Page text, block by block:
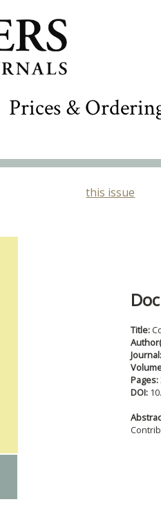
Prices &
this issue
Title:
Pages:
DOI: